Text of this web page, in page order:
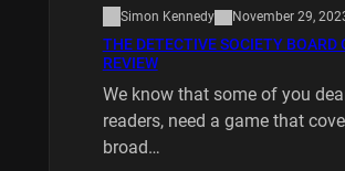
Simon Kennedy November 29,
THE DETECTIVE SOCIETY BOARD
REVIEW
We know that some of you
readers, need a game that
broad…